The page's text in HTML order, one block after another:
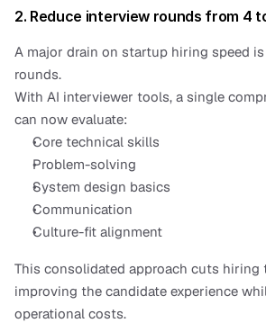
2. Reduce interview rounds from 4
A major drain on startup hiring speed
rounds.
With AI interviewer tools, a single
can now evaluate:
Core technical skills
Problem-solving
System design basics
Communication
Culture-fit alignment
This consolidated approach cuts hiring
improving the candidate experience
operational costs.